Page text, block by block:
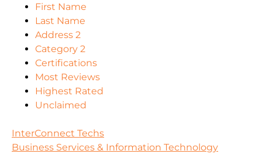
First Name
Last Name
Address 2
Category 2
Certifications
Most Reviews
Highest Rated
Unclaimed
InterConnect Techs
Business Services & Information Technology